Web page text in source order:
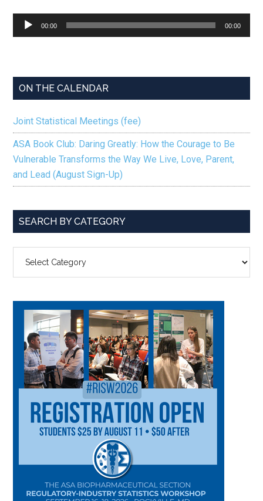
Audio
Player
00:00 00:00
ON THE CALENDAR
Joint Statistical Meetings (fee)
ASA Book Club: Daring Greatly: How the Courage to Be
Vulnerable Transforms the Way We Live, Love, Parent,
and Lead (August Sign-Up)
SEARCH BY CATEGORY